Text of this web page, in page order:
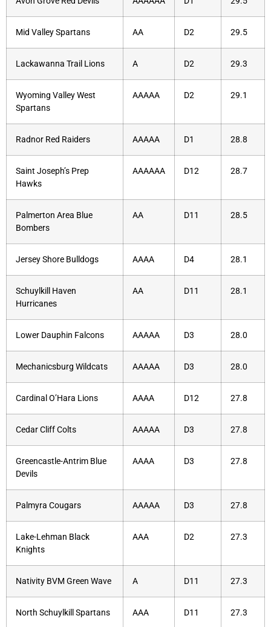
Mid Valley Spartans AA D2 29.5
Lackawanna Trail Lions A D2 29.3
Wyoming Valley West
Spartans
AAAAA D2 29.1
Radnor Red Raiders AAAAA D1 28.8
Saint Joseph’s Prep
Hawks
AAAAAA D12 28.7
Palmerton Area Blue
Bombers
AA D11 28.5
Jersey Shore Bulldogs AAAA D4 28.1
Schuylkill Haven
Hurricanes
AA D11 28.1
Lower Dauphin Falcons AAAAA D3 28.0
Mechanicsburg Wildcats AAAAA D3 28.0
Cardinal O’Hara Lions AAAA D12 27.8
Cedar Cliff Colts AAAAA D3 27.8
Greencastle-Antrim Blue
Devils
AAAA D3 27.8
Palmyra Cougars AAAAA D3 27.8
Lake-Lehman Black
Knights
AAA D2 27.3
Nativity BVM Green Wave A D11 27.3
North Schuylkill Spartans AAA D11 27.3